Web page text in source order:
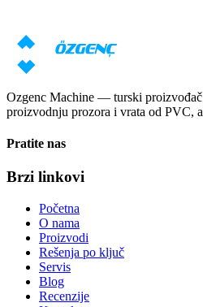
Zatraži cenu Preuzmi katalog
Ozgenc Machine — turski proizvođač
proizvodnju prozora i vrata od PVC,
Pratite nas
Brzi linkovi
Početna
O nama
Proizvodi
Rešenja po ključ
Servis
Blog
Recenzije